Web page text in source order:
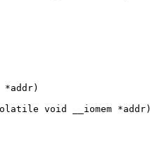
void __iomem *addr)